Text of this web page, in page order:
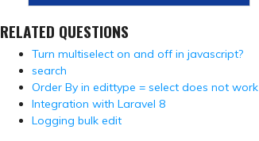
RELATED QUESTIONS
Turn multiselect on and off in javascript?
search
Order By in edittype = select does not work
Integration with Laravel 8
Logging bulk edit